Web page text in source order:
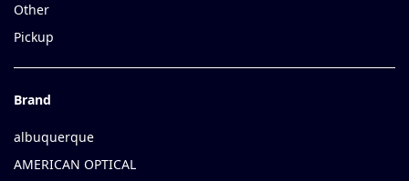
Other
Pickup
Brand
albuquerque
AMERICAN OPTICAL